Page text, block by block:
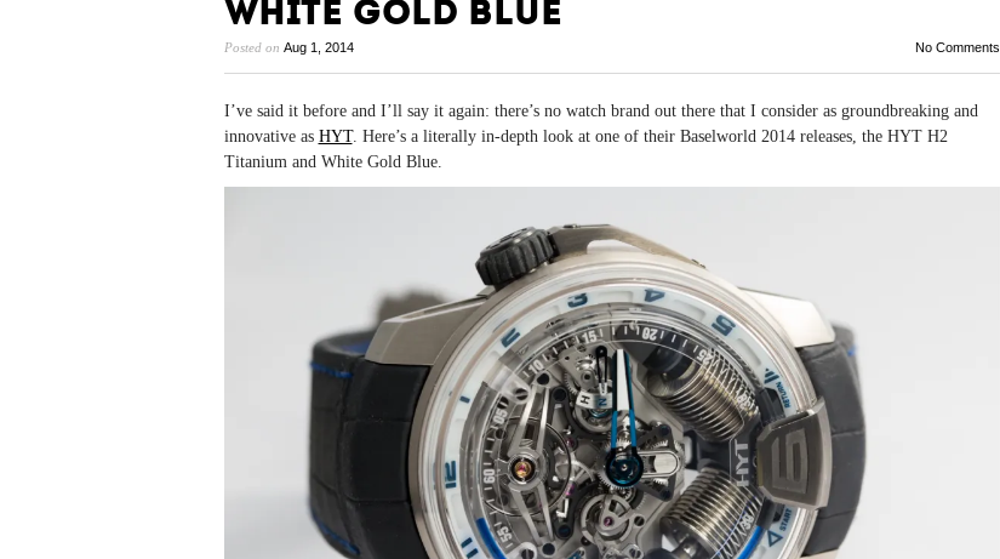
White Gold Blue
Posted on Aug 1, 2014 No Comments
I’ve said it before and I’ll say it again: there’s no watch brand out there that I consider as groundbreaking and
innovative as HYT. Here’s a literally in-depth look at one of their Baselworld 2014 releases, the HYT H2
Titanium and White Gold Blue.